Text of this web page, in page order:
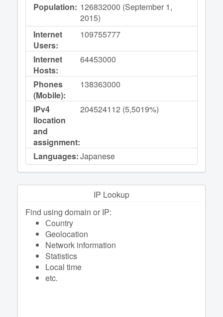
Population: 126832000 (September 1,
2015)
Internet
Users:
109755777
Internet
Hosts:
64453000
Phones
(Mobile):
138363000
IPv4
llocation
and
assignment:
204524112 (5,5019%)
Languages:Japanese
IP Lookup
Find using domain or IP:
Сountry
Geolocation
Network information
Statistics
Local time
etc.